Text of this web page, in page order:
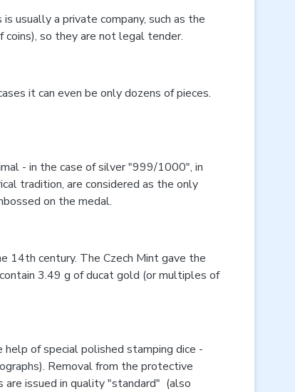
usually a private company, such as the
so they are not legal tender.
it can even be only dozens of pieces.
- in the case of silver "999/1000", in
tradition, are considered as the only
on the medal.
14th century. The Czech Mint gave the
3.49 g of ducat gold (or multiples of
of special polished stamping dice -
Removal from the protective
issued in quality "standard" (also